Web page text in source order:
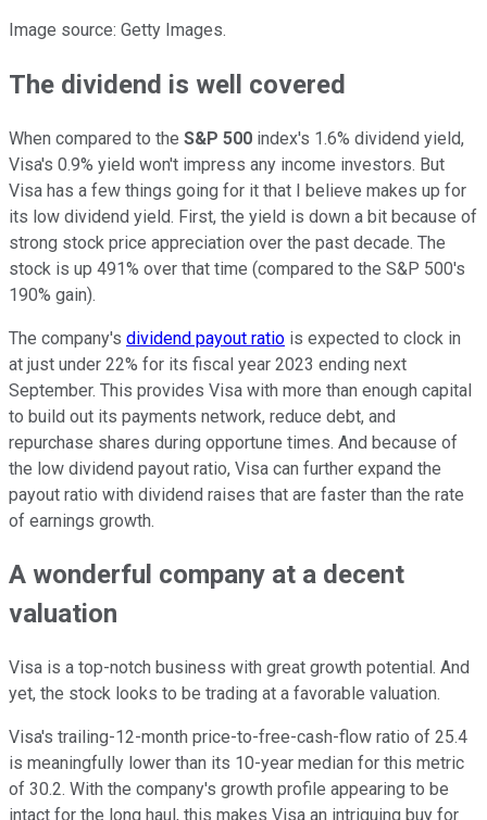
Image source: Getty Images.
The dividend is well covered
When compared to the S&P 500 index's 1.6% dividend yield,
Visa's 0.9% yield won't impress any income investors. But
Visa has a few things going for it that I believe makes up for
its low dividend yield. First, the yield is down a bit because of
strong stock price appreciation over the past decade. The
stock is up 491% over that time (compared to the S&P 500's
190% gain).
The company's dividend payout ratio is expected to clock in
at just under 22% for its fiscal year 2023 ending next
September. This provides Visa with more than enough capital
to build out its payments network, reduce debt, and
repurchase shares during opportune times. And because of
the low dividend payout ratio, Visa can further expand the
payout ratio with dividend raises that are faster than the rate
of earnings growth.
A wonderful company at a decent
valuation
Visa is a top-notch business with great growth potential. And
yet, the stock looks to be trading at a favorable valuation.
Visa's trailing-12-month price-to-free-cash-flow ratio of 25.4
is meaningfully lower than its 10-year median for this metric
of 30.2. With the company's growth profile appearing to be
intact for the long haul, this makes Visa an intriguing buy for